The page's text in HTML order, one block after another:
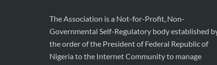
The Association is a Not-for-Profit, Non-
Governmental Self-Regulatory body established
the order of the President of Federal Republic of
Nigeria to the Internet Community to manage